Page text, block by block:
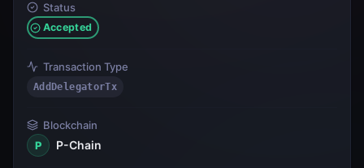
Status
Accepted
Transaction Type
AddDelegatorTx
Blockchain
P
P-Chain